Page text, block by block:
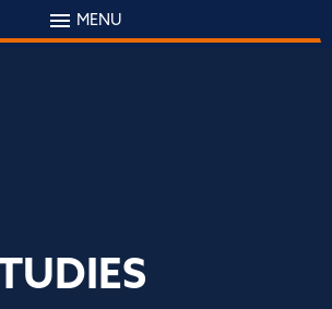
MENU